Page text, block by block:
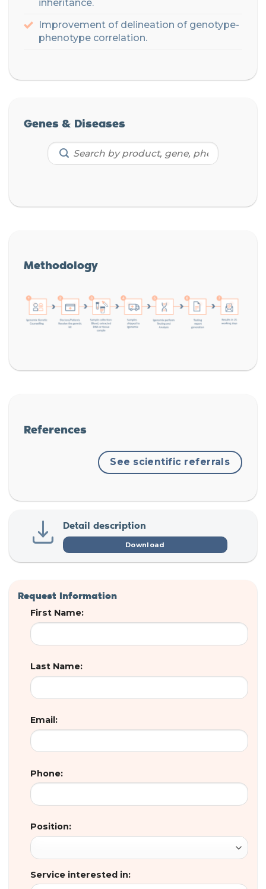
inheritance.
Improvement of delineation of genotype-
phenotype correlation.
Genes & Diseases
Methodology
References
See scientific referrals
Detail description
Download
Request Information
First Name:
Last Name:
Email:
Phone:
Position:
Service interested in: